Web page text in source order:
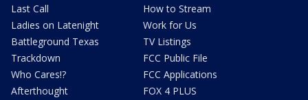
Last Call
Ladies on Latenight
Battleground Texas
Trackdown
Who Cares!?
Afterthought
How to Stream
Work for Us
TV Listings
FCC Public File
FCC Applications
FOX 4 PLUS